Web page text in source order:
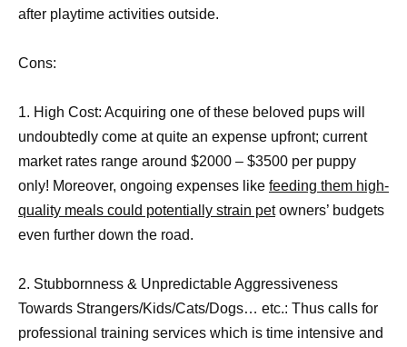
after playtime activities outside.
Cons:
1. High Cost: Acquiring one of these beloved pups will
undoubtedly come at quite an expense upfront; current
market rates range around $2000 – $3500 per puppy
only! Moreover, ongoing expenses like feeding them high-
quality meals could potentially strain petowners’ budgets
even further down the road.
2. Stubbornness & Unpredictable Aggressiveness
Towards Strangers/Kids/Cats/Dogs… etc.: Thus calls for
professional training services which is time intensive and